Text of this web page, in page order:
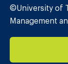
©University of
Management